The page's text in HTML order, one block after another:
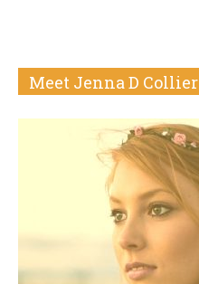
Meet Jenna D Collier